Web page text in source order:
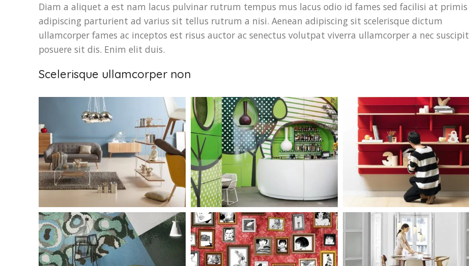
Diam a aliquet a est nam lacus pulvinar rutrum tempus mus lacus odio id fames sed facilisi at primis
adipiscing parturient ad varius sit tellus rutrum a nisi. Aenean adipiscing sit scelerisque dictum
ullamcorper fames ac inceptos est risus auctor ac senectus volutpat viverra ullamcorper a nec suscipit
posuere sit dis. Enim elit duis.
Scelerisque ullamcorper non